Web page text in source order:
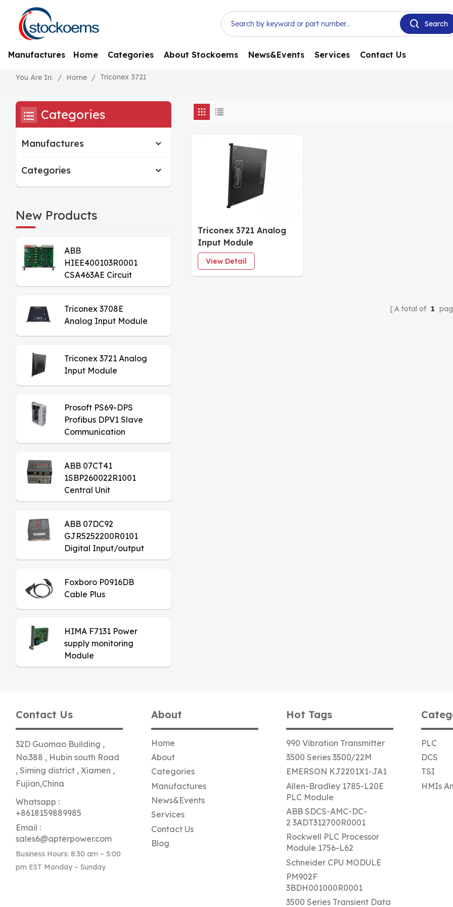
Manufactures Home Categories About Stockoems News&Events Services Contact Us
You Are In: / Home / Triconex 3721
Triconex 3721 Analog
Input Module
View Detail
A total of 1
Categories
Manufactures
Categories
New Products
ABB
HIEE400103R0001
CSA463AE Circuit
Board
Triconex 3708E
Analog Input Module
Triconex 3721 Analog
Input Module
Prosoft PS69-DPS
Profibus DPV1 Slave
Communication
Module
ABB 07CT41
1SBP260022R1001
Central Unit
ABB 07DC92
GJR5252200R0101
Digital Input/output
Module
Foxboro P0916DB
Cable Plus
HIMA F7131 Power
supply monitoring
Module
Contact Us
32D Guomao Building ,
No.388 , Hubin south Road
, Siming district , Xiamen ,
Fujian,China
Whatsapp :
+8618159889985
Email :
sales6@apterpower.com
Business Hours: 8:30 am – 5:00
pm EST Monday – Sunday
About
Home
About
Categories
Manufactures
News&Events
Services
Contact Us
Blog
Hot Tags
990 Vibration Transmitter
3500 Series 3500/22M
EMERSON KJ2201X1-JA1
Allen-Bradley 1785-L20E
PLC Module
ABB SDCS-AMC-DC-
2 3ADT312700R0001
Rockwell PLC Processor
Module 1756-L62
Schneider CPU MODULE
PM902F
3BDH001000R0001
3500 Series Transient Data
PLC
DCS
TSI
HMIs